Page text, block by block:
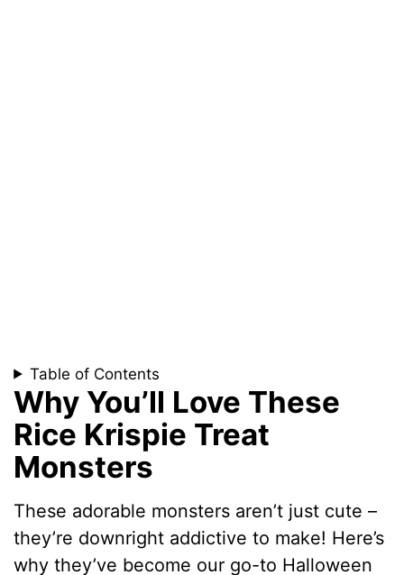
Table of Contents
Why You’ll Love These
Rice Krispie Treat
Monsters
These adorable monsters aren’t just cute –
they’re downright addictive to make! Here’s
why they’ve become our go-to Halloween